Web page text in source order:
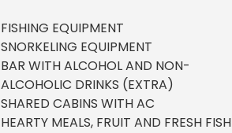
FISHING EQUIPMENT
SNORKELING EQUIPMENT
BAR WITH ALCOHOL AND NON-
ALCOHOLIC DRINKS (EXTRA)
SHARED CABINS WITH AC
HEARTY MEALS, FRUIT AND FRESH FISH